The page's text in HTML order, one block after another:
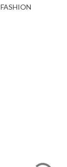
FASHION